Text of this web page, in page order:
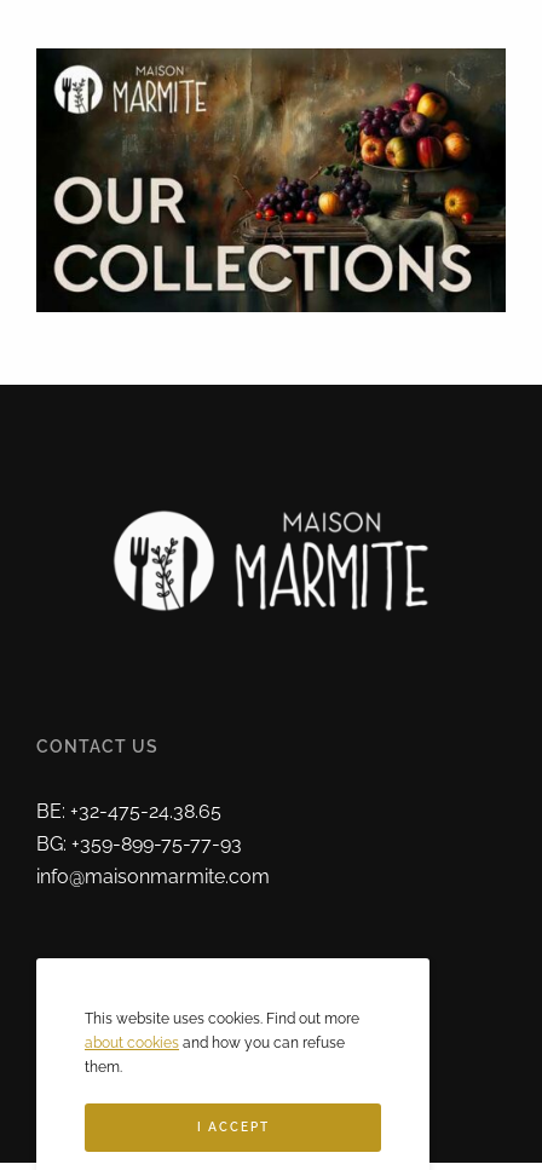
CONTACT US
BE: +32-475-24.38.65
BG: +359-899-75-77-93
info@maisonmarmite.com
2025 © Maison Marmite
Eric Rozen • All rights reserved.
This website uses cookies. Find out more
about cookies and how you can refuse
them.
I ACCEPT